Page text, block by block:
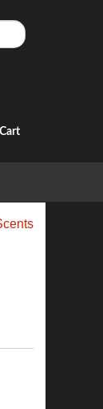
Cart